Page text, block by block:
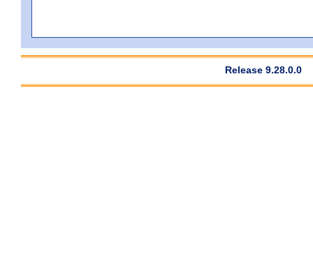
Release 9.28.0.0